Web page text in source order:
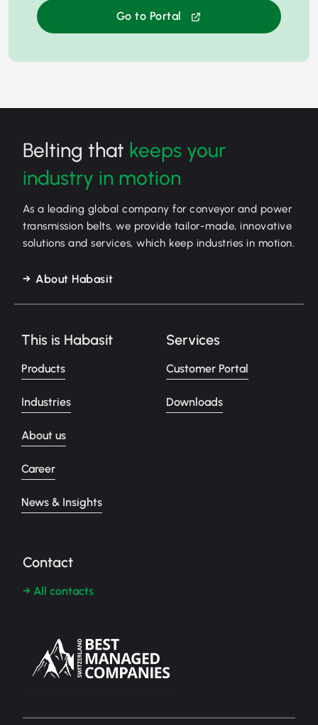
Go to Portal
Belting that keeps your
industry in motion
As a leading global company for conveyor and power
transmission belts, we provide tailor-made, innovative
solutions and services, which keep industries in motion.
About Habasit
This is Habasit
Products
Industries
About us
Career
News & Insights
Services
Customer Portal
Downloads
Contact
→ All contacts